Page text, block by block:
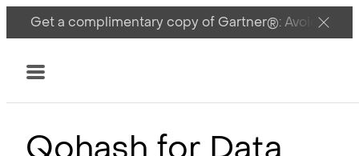
Get a complimentary copy of Gartner®: Avoid
Menu